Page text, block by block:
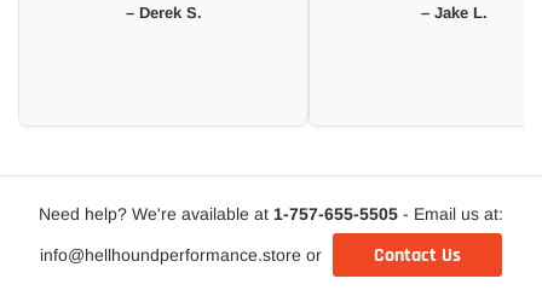
– Derek S. – Jake L.
Need help? We're available at 1-757-655-5505 - Email us at:
info@hellhoundperformance.store or Contact Us